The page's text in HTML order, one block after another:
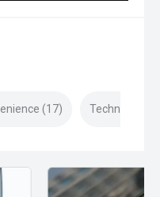
(17) Technology